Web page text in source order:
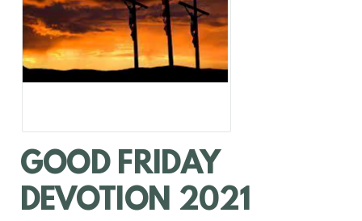
GOOD FRIDAY
DEVOTION 2021